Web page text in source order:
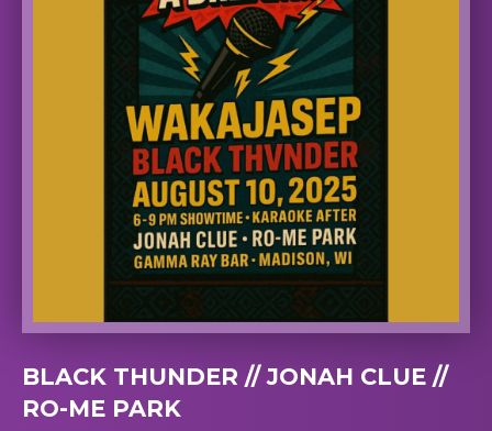
BLACK THUNDER // JONAH CLUE //
RO-ME PARK